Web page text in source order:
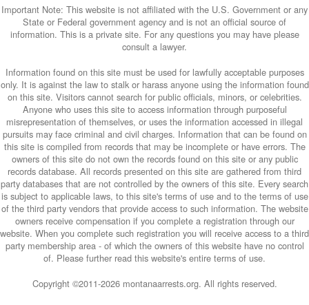
Important Note: This website is not affiliated with the U.S. Government or any
State or Federal government agency and is not an official source of
information. This is a private site. For any questions you may have please
consult a lawyer.
Information found on this site must be used for lawfully acceptable purposes
only. It is against the law to stalk or harass anyone using the information found
on this site. Visitors cannot search for public officials, minors, or celebrities.
Anyone who uses this site to access information through purposeful
misrepresentation of themselves, or uses the information accessed in illegal
pursuits may face criminal and civil charges. Information that can be found on
this site is compiled from records that may be incomplete or have errors. The
owners of this site do not own the records found on this site or any public
records database. All records presented on this site are gathered from third
party databases that are not controlled by the owners of this site. Every search
is subject to applicable laws, to this site's terms of use and to the terms of use
of the third party vendors that provide access to such information. The website
owners receive compensation if you complete a registration through our
website. When you complete such registration you will receive access to a third
party membership area - of which the owners of this website have no control
of. Please further read this website's entire terms of use.
Copyright ©2011-2026 montanaarrests.org. All rights reserved.